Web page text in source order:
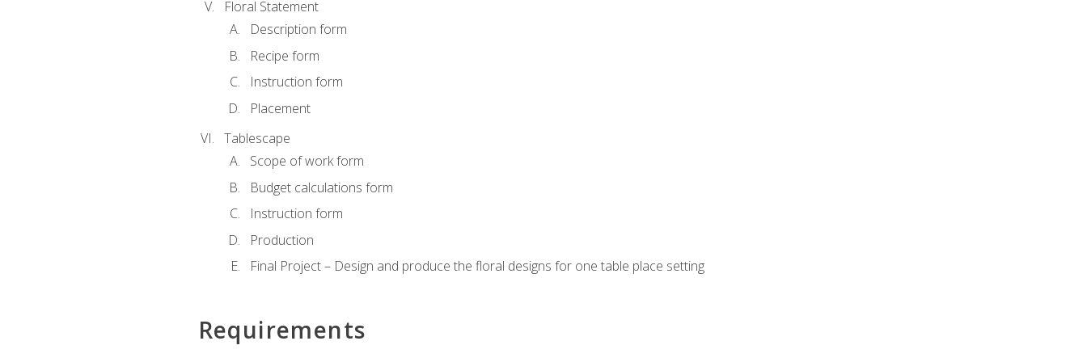
Floral Statement
Description form
Recipe form
Instruction form
Placement
Tablescape
Scope of work form
Budget calculations form
Instruction form
Production
Final Project – Design and produce the floral designs for one table place setting
Requirements